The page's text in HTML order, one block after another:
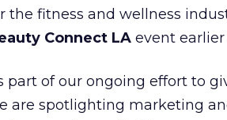
the fitness and wellness
Connect LA event earlier
part of our ongoing effort to
are spotlighting marketing